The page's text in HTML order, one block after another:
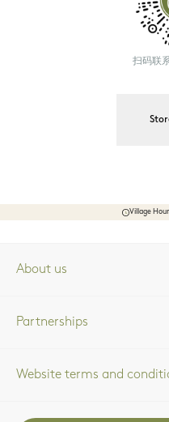
扫码联
Village
About us
Partnerships
Website terms and